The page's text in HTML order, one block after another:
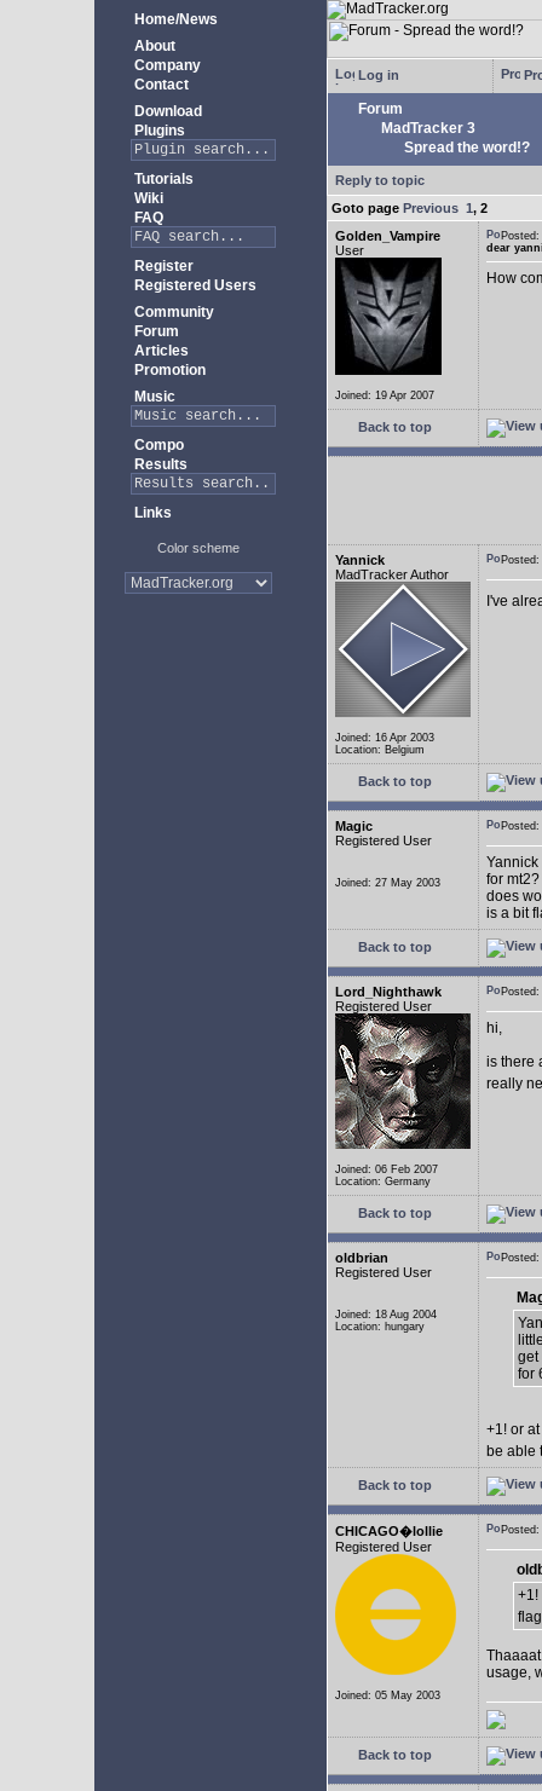
Home/News
About
Company
Contact
Download
Plugins
Tutorials
Wiki
FAQ
Register
Registered Users
Community
Forum
Articles
Promotion
Music
Compo
Results
Links
Color scheme
Log in
Forum
MadTracker 3
Spread the word!?
Reply to topic
Goto page Previous 1, 2
Golden_Vampire
User
Joined: 19 Apr 2007
dear
How
Back to top
Yannick
MadTracker Author
Joined: 16 Apr 2003
Location: Belgium
I've
Back to top
Magic
Registered User
Joined: 27 May 2003
for
does
is a bit
Back to top
Lord_Nighthawk
Registered User
Joined: 06 Feb 2007
Location: Germany
hi,
is there
really
Back to top
oldbrian
Registered User
Joined: 18 Aug 2004
Location: hungary
get
for
+1! or
be able
Back to top
CHICAGO�lollie
Registered User
Joined: 05 May 2003
+1!
usage,
Back to top